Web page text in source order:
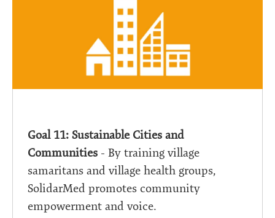
Goal 11: Sustainable Cities and
Communities - By training village
samaritans and village health groups,
SolidarMed promotes community
empowerment and voice.